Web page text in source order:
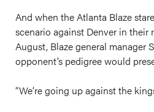
And when the Atlanta Blaze
scenario against Denver in their
August, Blaze general manager
opponent’s pedigree would
“We’re going up against the